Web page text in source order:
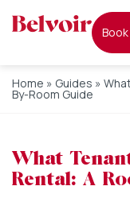
Home » Guides »
By-Room Guide
What
Rental: A